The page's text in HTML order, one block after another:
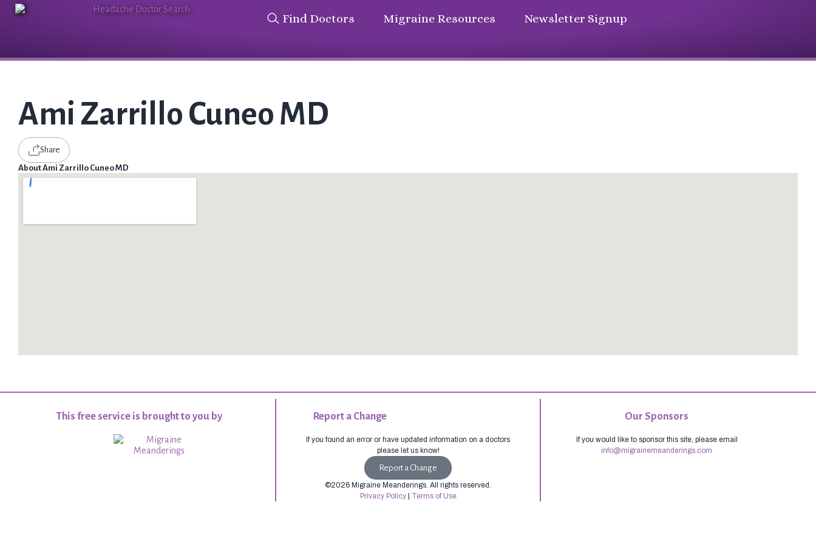
Find Doctors Migraine Resources Newsletter Signup
Ami Zarrillo Cuneo MD
Share
About Ami Zarrillo Cuneo MD
This free service is brought to you by Report a Change
If you found an error or have updated information on a doctors
please let us know!
Report a Change
©2026 Migraine Meanderings. All rights reserved.
Privacy Policy| Terms of Use
Our Sponsors
If you would like to sponsor this site, please email
info@migrainemeanderings.com